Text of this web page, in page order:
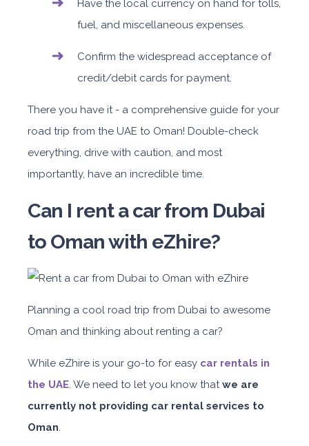
Have the local currency on hand for tolls,
fuel, and miscellaneous expenses.
Confirm the widespread acceptance of
credit/debit cards for payment.
There you have it - a comprehensive guide for your
road trip from the UAE to Oman! Double-check
everything, drive with caution, and most
importantly, have an incredible time.
Can I rent a car from Dubai
to Oman with eZhire?
Planning a cool road trip from Dubai to awesome
Oman and thinking about renting a car?
While eZhire is your go-to for easy car rentals in
the UAE. We need to let you know thatwe are
currently not providing car rental services to
Oman.